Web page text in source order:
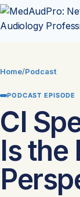
content
Home/Podcast
PODCAST EPISODE
CI
Is the